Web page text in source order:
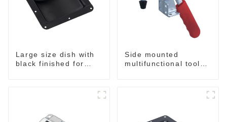
Large size dish with
black finished for
Side mounted
multifunctional tools